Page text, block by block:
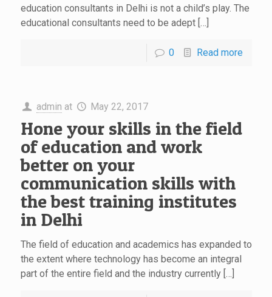
education consultants in Delhi is not a child’s play. The
educational consultants need to be adept […]
0 Read more
admin at May 22, 2017
Hone your skills in the field
of education and work
better on your
communication skills with
the best training institutes
in Delhi
The field of education and academics has expanded to
the extent where technology has become an integral
part of the entire field and the industry currently […]